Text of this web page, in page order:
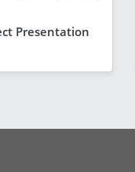
Presentation